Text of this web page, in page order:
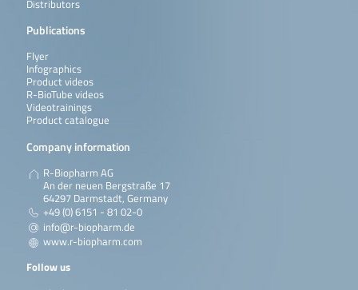
Distributors
Publications
Flyer
Infographics
Product videos
R-BioTube videos
Videotrainings
Product catalogue
Company information
R-Biopharm AG
An der neuen Bergstraße 17
64297 Darmstadt, Germany
+49 (0) 6151 - 81 02-0
info@r-biopharm.de
www.r-biopharm.com
Follow us